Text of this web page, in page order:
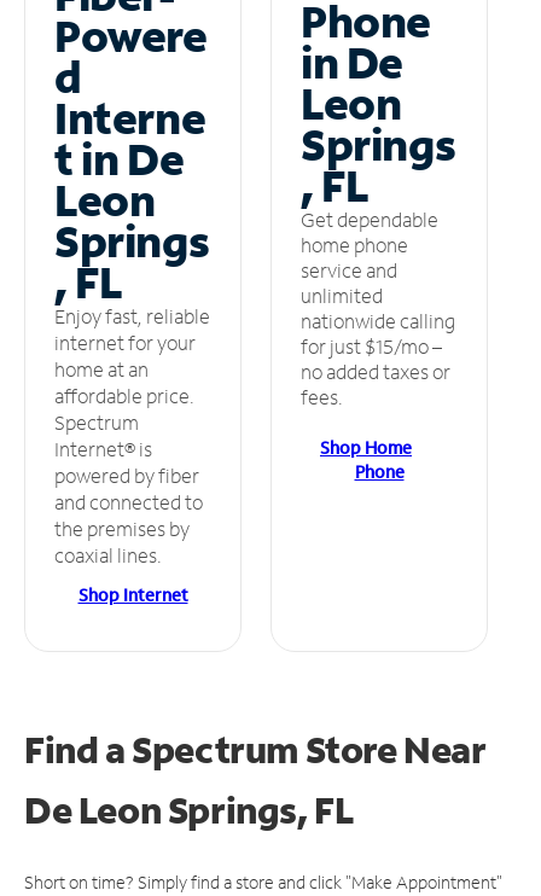
Powere
d
Interne
t in De
Leon
Springs
, FL
Enjoy fast, reliable
internet for your
home at an
affordable price.
Spectrum
Internet® is
powered by fiber
and connected to
the premises by
coaxial lines.
Shop Internet
Phone
in De
Leon
Springs
, FL
Get dependable
home phone
service and
unlimited
nationwide calling
for just $15/mo –
no added taxes or
fees.
Shop Home
Phone
Find a Spectrum StoreNear
De Leon Springs, FL
Short on time? Simply find a store and click "Make Appointment"